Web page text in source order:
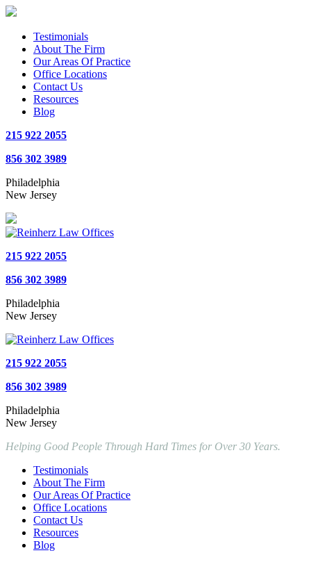
Testimonials
About The Firm
Our Areas Of Practice
Office Locations
Contact Us
Resources
Blog
215 922 2055
856 302 3989
Philadelphia
New Jersey
215 922 2055
856 302 3989
Philadelphia
New Jersey
215 922 2055
856 302 3989
Philadelphia
New Jersey
Helping Good People Through Hard Times for Over 30 Years.
Testimonials
About The Firm
Our Areas Of Practice
Office Locations
Contact Us
Resources
Blog